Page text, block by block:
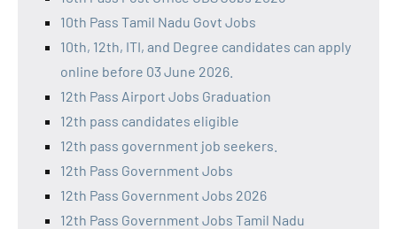
10th Pass Tamil Nadu Govt Jobs
10th, 12th, ITI, and Degree candidates can apply
online before 03 June 2026.
12th Pass Airport Jobs Graduation
12th pass candidates eligible
12th pass government job seekers.
12th Pass Government Jobs
12th Pass Government Jobs 2026
12th Pass Government Jobs Tamil Nadu